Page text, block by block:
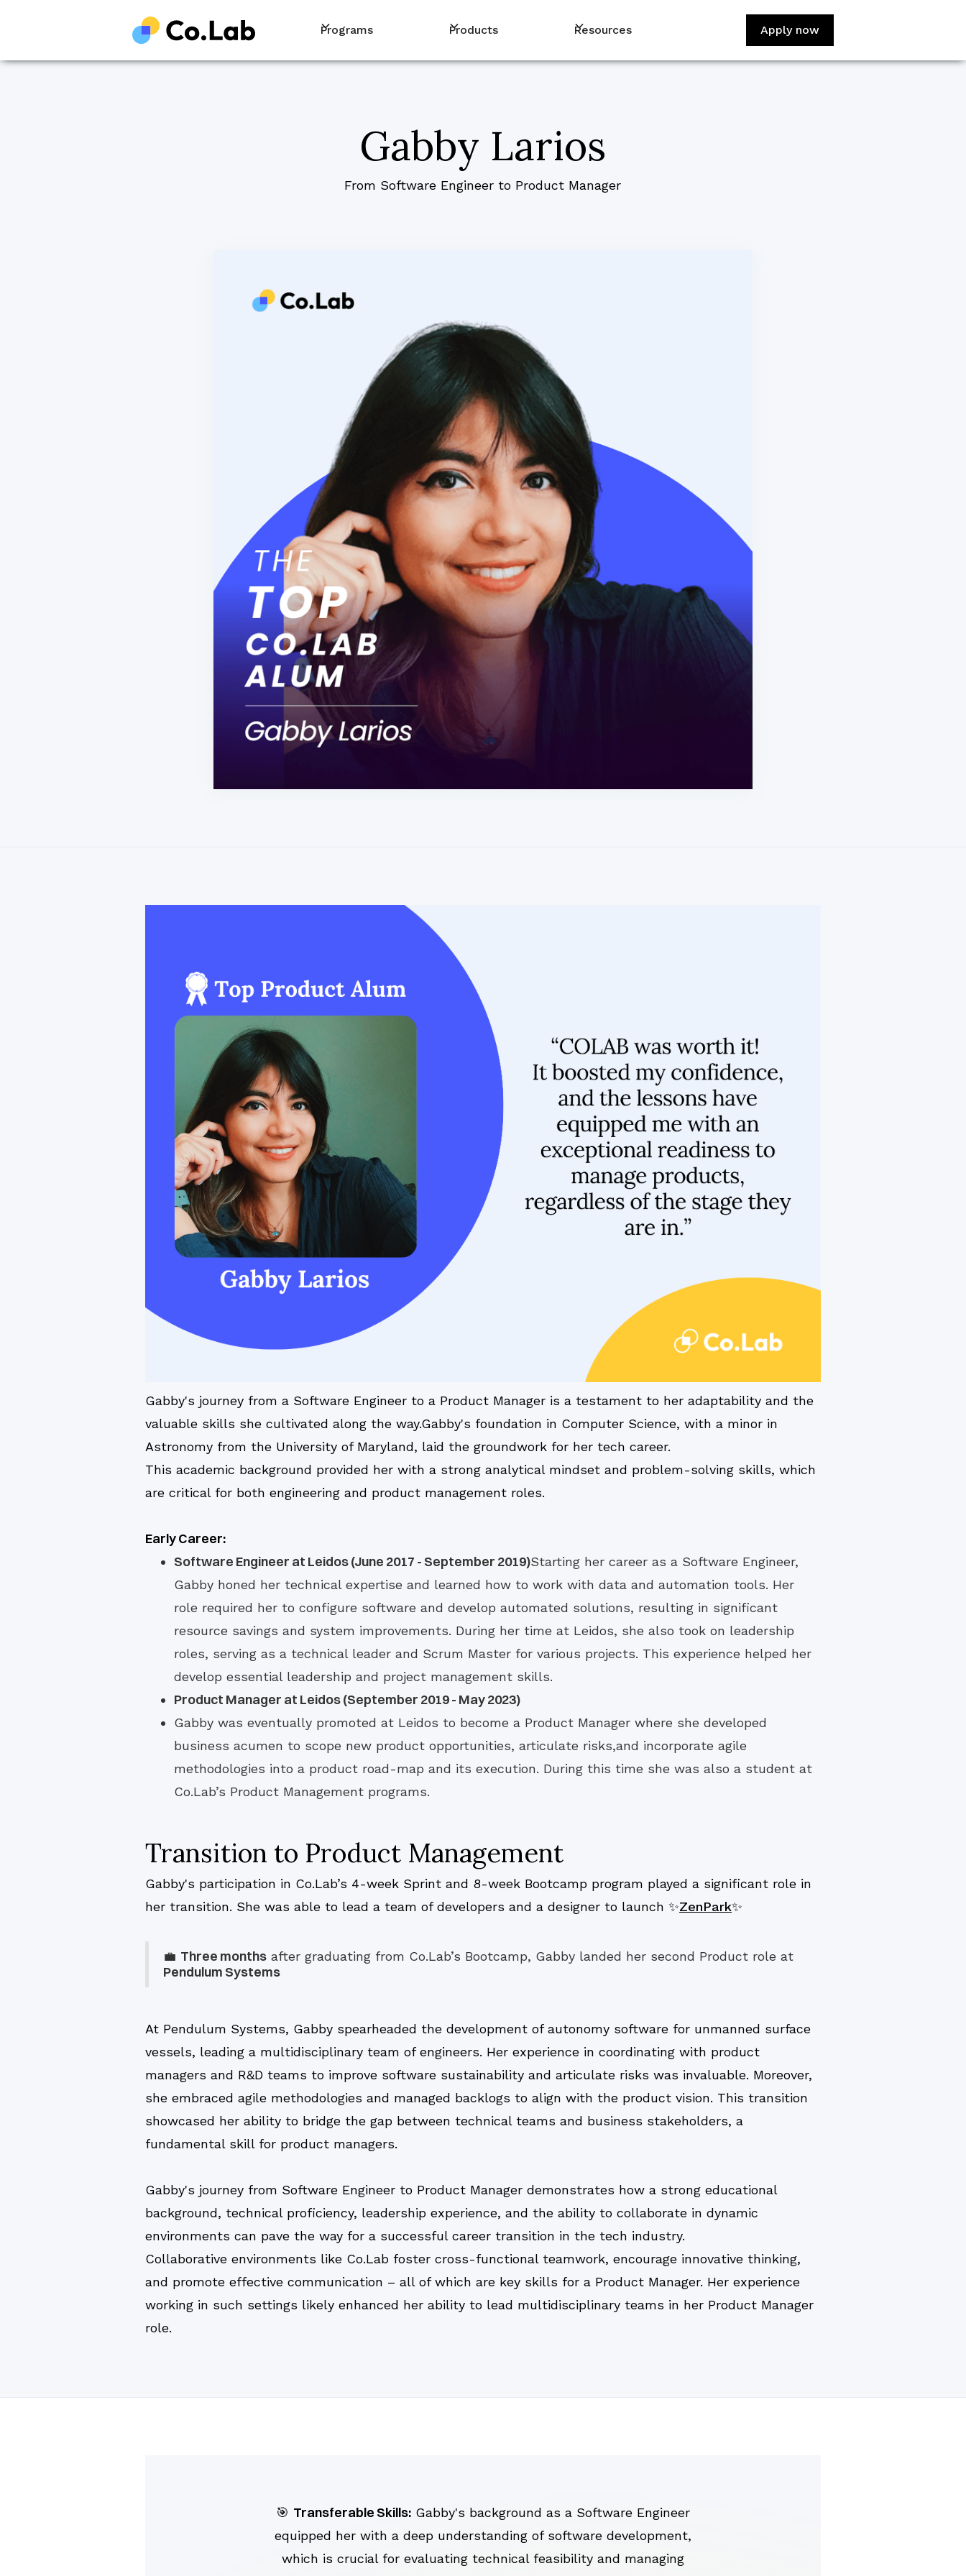
Programs Products Resources Apply now
Gabby Larios
From Software Engineer to Product Manager
Gabby's journey from a Software Engineer to a Product Manager is a testament to her adaptability and the
valuable skills she cultivated along the way.Gabby's foundation in Computer Science, with a minor in
Astronomy from the University of Maryland, laid the groundwork for her tech career.
This academic background provided her with a strong analytical mindset and problem-solving skills, which
are critical for both engineering and product management roles.
Early Career:
Software Engineer at Leidos (June 2017 - September 2019)Starting her career as a Software Engineer,
Gabby honed her technical expertise and learned how to work with data and automation tools. Her
role required her to configure software and develop automated solutions, resulting in significant
resource savings and system improvements. During her time at Leidos, she also took on leadership
roles, serving as a technical leader and Scrum Master for various projects. This experience helped her
develop essential leadership and project management skills.
Product Manager at Leidos (September 2019 - May 2023)
Gabby was eventually promoted at Leidos to become a Product Manager where she developed
business acumen to scope new product opportunities, articulate risks,and incorporate agile
methodologies into a product road-map and its execution. During this time she was also a student at
Co.Lab’s Product Management programs.
Transition to Product Management
Gabby's participation in Co.Lab’s 4-week Sprint and 8-week Bootcamp program played a significant role in
her transition. She was able to lead a team of developers and a designer to launch ✨ZenPark✨
💼 Three months after graduating from Co.Lab’s Bootcamp, Gabby landed her second Product role at
Pendulum Systems
At Pendulum Systems, Gabby spearheaded the development of autonomy software for unmanned surface
vessels, leading a multidisciplinary team of engineers. Her experience in coordinating with product
managers and R&D teams to improve software sustainability and articulate risks was invaluable. Moreover,
she embraced agile methodologies and managed backlogs to align with the product vision. This transition
showcased her ability to bridge the gap between technical teams and business stakeholders, a
fundamental skill for product managers.
Gabby's journey from Software Engineer to Product Manager demonstrates how a strong educational
background, technical proficiency, leadership experience, and the ability to collaborate in dynamic
environments can pave the way for a successful career transition in the tech industry.
Collaborative environments like Co.Lab foster cross-functional teamwork, encourage innovative thinking,
and promote effective communication – all of which are key skills for a Product Manager. Her experience
working in such settings likely enhanced her ability to lead multidisciplinary teams in her Product Manager
role.
🎯 Transferable Skills: Gabby's background as a Software Engineer
equipped her with a deep understanding of software development,
which is crucial for evaluating technical feasibility and managing